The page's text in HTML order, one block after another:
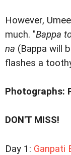
However,
much. "Bappa
na (Bappa will
flashes a
Photographs:
DON'T MISS!
Day 1: Ganpati